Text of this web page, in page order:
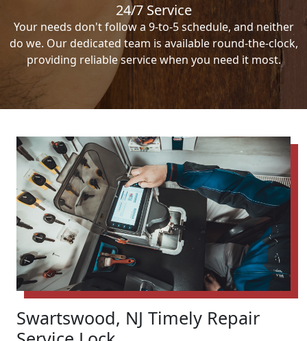
24/7 Service
Your needs don't follow a 9-to-5 schedule, and neither
do we. Our dedicated team is available round-the-clock,
providing reliable service when you need it most.
Swartswood, NJ Timely Repair